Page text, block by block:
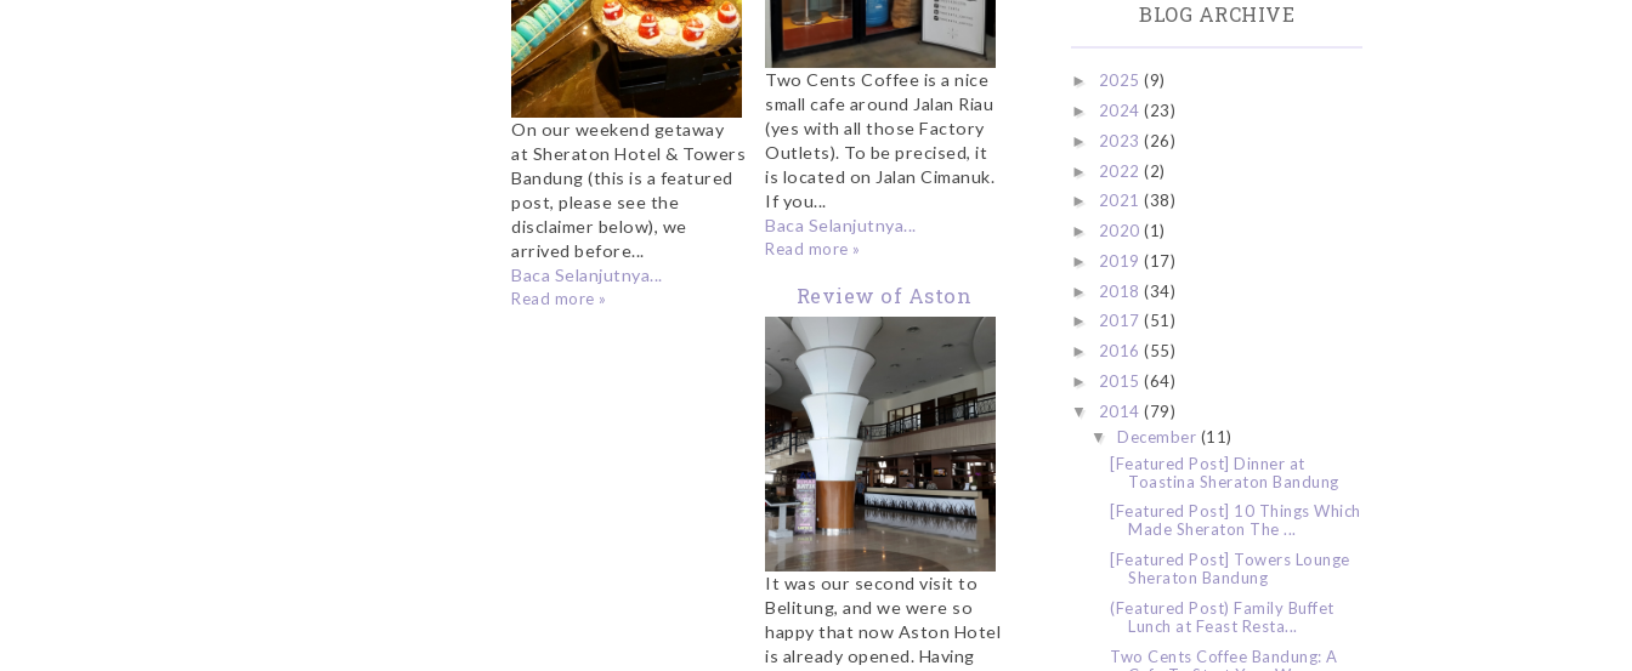
On our weekend getaway
at Sheraton Hotel & Towers
Bandung (this is a featured
post, please see the
disclaimer below), we
arrived before...
Baca Selanjutnya...
Read more »
Two Cents Coffee is a nice
small cafe around Jalan Riau
(yes with all those Factory
Outlets). To be precised, it
is located on Jalan Cimanuk.
If you...
Baca Selanjutnya...
Read more »
Review of Aston
Hotel Belitung
It was our second visit to
Belitung, and we were so
happy that now Aston Hotel
is already opened. Having
BLOG ARCHIVE
► 2025 (9)
► 2024 (23)
► 2023 (26)
► 2022 (2)
► 2021 (38)
► 2020 (1)
► 2019 (17)
► 2018 (34)
► 2017 (51)
► 2016 (55)
► 2015 (64)
▼ 2014 (79)
▼ December (11)
[Featured Post] Dinner at
Toastina Sheraton Bandung
[Featured Post] 10 Things Which
Made Sheraton The ...
[Featured Post] Towers Lounge
Sheraton Bandung
(Featured Post) Family Buffet
Lunch at Feast Resta...
Two Cents Coffee Bandung: A